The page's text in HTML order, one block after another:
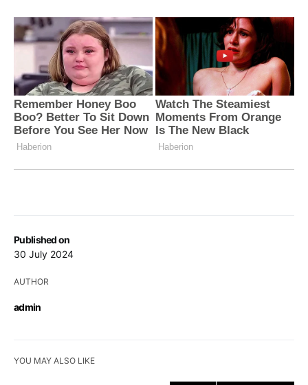
Published on
30 July 2024
AUTHOR
admin
YOU MAY ALSO LIKE